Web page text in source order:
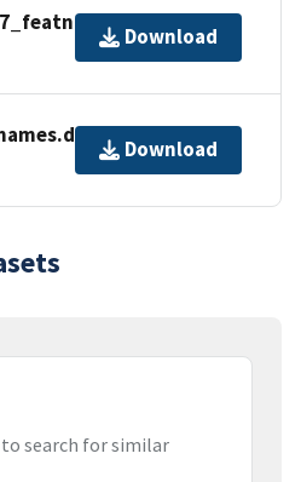
Download
Download
search for similar